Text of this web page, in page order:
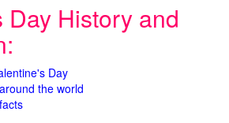
Day History and
Day
the world